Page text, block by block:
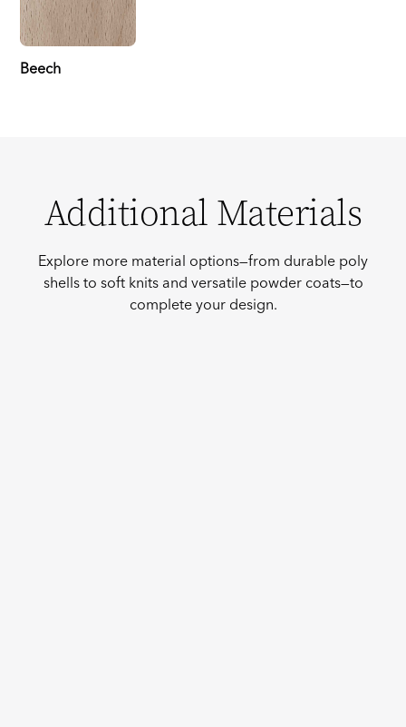
Beech
Additional Materials
Explore more material options—from durable poly
shells to soft knits and versatile powder coats—to
complete your design.